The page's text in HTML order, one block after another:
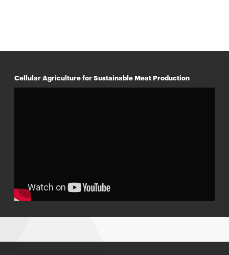
Cellular Agriculture for Sustainable Meat Production